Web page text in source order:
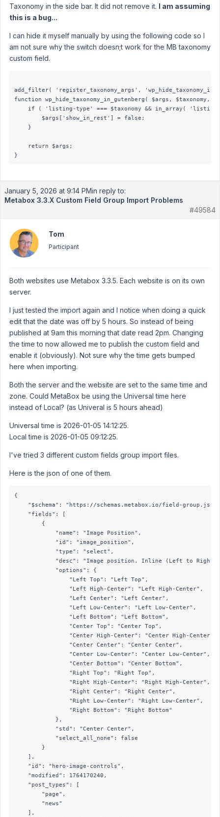
Taxonomy in the side bar. It did not remove it. I am assuming
this is a bug...
I can hide it myself manually by using the following code so I
am not sure why the switch doesn;t work for the MB taxonomy
custom field.
add_filter( 'register_taxonomy_args',
function wp_hide_taxonomy_in_gutenberg( $args, $taxonomy,
if ( 'listing-type' === $taxonomy && in_array(
        $args['show_in_rest'] = false;
    }
    return $args;
January 5, 2026 at 9:14 PMin reply to:
Metabox 3.3.X Custom Field Group Import Problems
#49584
Tom
Participant
Both websites use Metabox 3.3.5. Each website is on its own
server.
I just tested the import again and I notice when doing a quick
edit that the date was off by 5 hours. So instead of being
published at 9am this morning that date read 2pm. Changing
the time to now allowed me to publish the custom field and
enable it (obviously). Not sure why the time gets bumped
here when importing.
Both the server and the website are set to the same time and
zone. Could MetaBox be using the Universal time here
instead of Local? (as Univeral is 5 hours ahead)
Universal time is 2026-01-05 14:12:25.
Local time is 2026-01-05 09:12:25.
I've tried 3 different custom fields group import files.
Here is the json of one of them.
{
"$schema": "https://schemas.metabox.io/field-
    "fields": [
        {
            "name": "Image Position",
            "id": "image_position",
            "type": "select",
"desc": "Image position. Inline (Left to
            "options": {
                "Left Top": "Left Top",
                "Left High-Center": "Left High-Center",
                "Left Center": "Left Center",
                "Left Low-Center": "Left Low-Center",
                "Left Bottom": "Left Bottom",
                "Center Top": "Center Top",
                "Center High-Center": "Center High-Center",
                "Center Center": "Center Center",
                "Center Low-Center": "Center Low-Center",
                "Center Bottom": "Center Bottom",
                "Right Top": "Right Top",
                "Right High-Center": "Right High-Center",
                "Right Center": "Right Center",
                "Right Low-Center": "Right Low-Center",
                "Right Bottom": "Right Bottom"
            },
            "std": "Center Center",
            "select_all_none": false
        }
    ],
    "id": "hero-image-controls",
    "modified": 1764170240,
    "post_types": [
        "page",
        "news"
    ],